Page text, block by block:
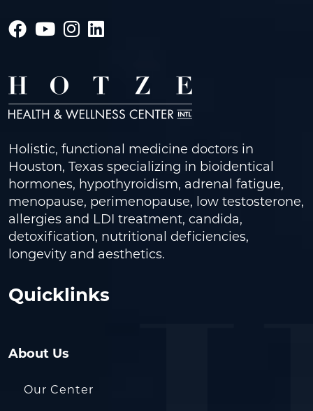
Holistic, functional medicine doctors in
Houston, Texas specializing in bioidentical
hormones, hypothyroidism, adrenal fatigue,
menopause, perimenopause, low testosterone,
allergies and LDI treatment, candida,
detoxification, nutritional deficiencies,
longevity and aesthetics.
Quicklinks
About Us
Our Center